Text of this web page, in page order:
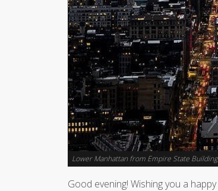
Lower Manhattan from Empire State Building
Good evening! Wishing you a happy